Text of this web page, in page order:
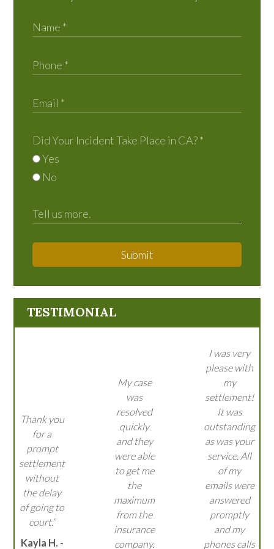
Did Your Incident Take Place in CA?*
Yes
No
Submit
TESTIMONIAL
Thank you
for a
prompt
settlement
without
the delay
of going to
court.”
Kayla H. -
My case
was
resolved
quickly
and they
were able
to get me
the
maximum
from the
insurance
company.
I was very
please with
my
settlement!
It was
outstanding
as was your
service. All
of my
emails were
answered
promptly
and my
phones calls